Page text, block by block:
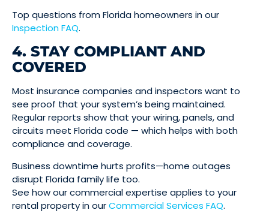
Top questions from Florida homeowners in our
Inspection FAQ.
4. STAY COMPLIANT AND
COVERED
Most insurance companies and inspectors want to
see proof that your system’s being maintained.
Regular reports show that your wiring, panels, and
circuits meet Florida code — which helps with both
compliance and coverage.
Business downtime hurts profits—home outages
disrupt Florida family life too.
See how our commercial expertise applies to your
rental property in ourCommercial Services FAQ.